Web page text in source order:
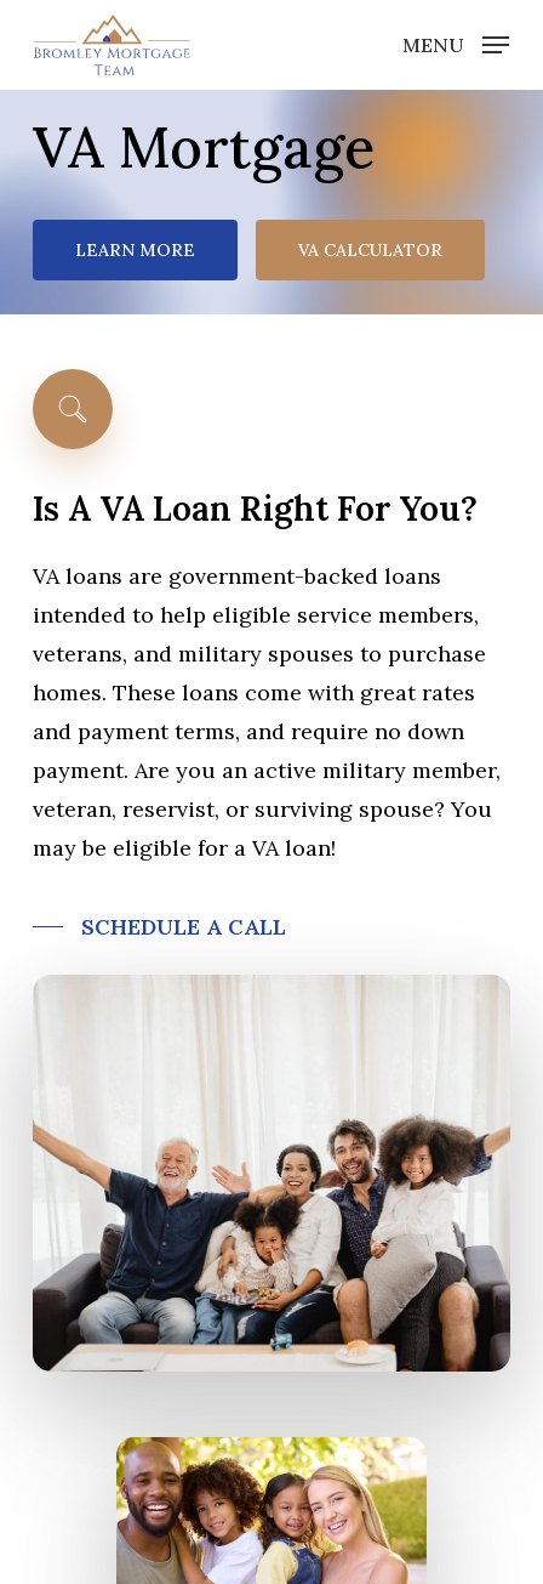
main
content
MENU
VA Mortgage
LEARN MORE VA CALCULATOR
Is A VA Loan Right For You?
VA loans are government-backed loans
intended to help eligible service members,
veterans, and military spouses to purchase
homes. These loans come with great rates
and payment terms, and require no down
payment. Are you an active military member,
veteran, reservist, or surviving spouse? You
may be eligible for a VA loan!
SCHEDULE A CALL